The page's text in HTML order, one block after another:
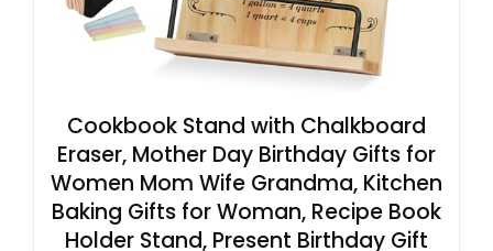
Cookbook Stand with Chalkboard
Eraser, Mother Day Birthday Gifts for
Women Mom Wife Grandma, Kitchen
Baking Gifts for Woman, Recipe Book
Holder Stand, Present Birthday Gift